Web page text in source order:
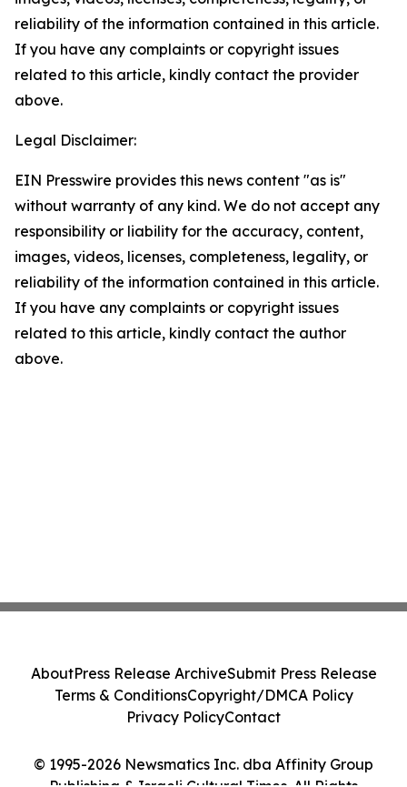
reliability of the information contained in this article.
If you have any complaints or copyright issues
related to this article, kindly contact the provider
above.
Legal Disclaimer:
EIN Presswire provides this news content "as is"
without warranty of any kind. We do not accept any
responsibility or liability for the accuracy, content,
images, videos, licenses, completeness, legality, or
reliability of the information contained in this article.
If you have any complaints or copyright issues
related to this article, kindly contact the author
above.
© 1995-2026 Newsmatics Inc. dba Affinity Group
AboutPress Release ArchiveSubmit Press Release
Terms & ConditionsCopyright/DMCA Policy
Privacy PolicyContact